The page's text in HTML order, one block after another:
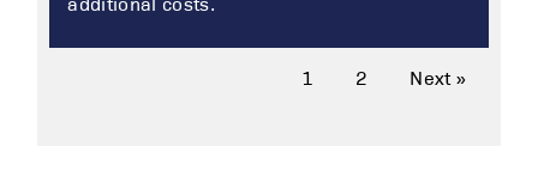
1 2 Next »